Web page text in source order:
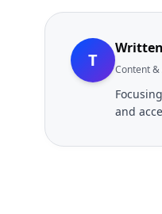
T Content &
and